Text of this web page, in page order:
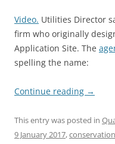
Video. Utilities Director
firm who originally
Application Site. The
spelling the name:
Continue reading →
This entry was posted in
9 January 2017,conservation